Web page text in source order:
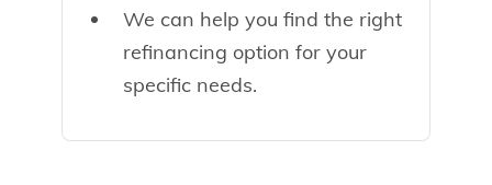
We can help you find the right
refinancing option for your
specific needs.